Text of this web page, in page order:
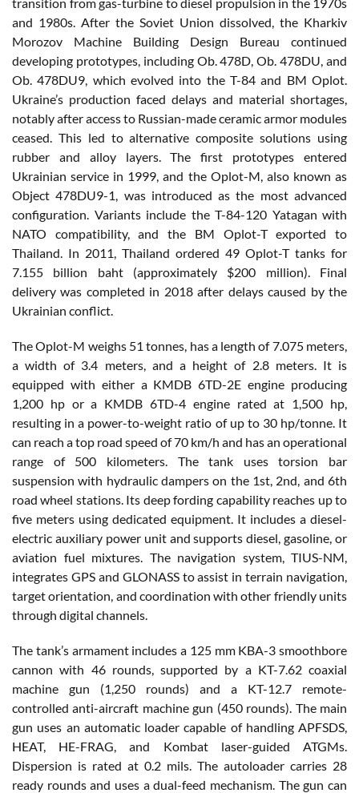
and 1980s. After the Soviet Union dissolved, the Kharkiv
Morozov Machine Building Design Bureau continued
developing prototypes, including Ob. 478D, Ob. 478DU, and
Ob. 478DU9, which evolved into the T-84 and BM Oplot.
Ukraine’s production faced delays and material shortages,
notably after access to Russian-made ceramic armor modules
ceased. This led to alternative composite solutions using
rubber and alloy layers. The first prototypes entered
Ukrainian service in 1999, and the Oplot-M, also known as
Object 478DU9-1, was introduced as the most advanced
configuration. Variants include the T-84-120 Yatagan with
NATO compatibility, and the BM Oplot-T exported to
Thailand. In 2011, Thailand ordered 49 Oplot-T tanks for
7.155 billion baht (approximately $200 million). Final
delivery was completed in 2018 after delays caused by the
Ukrainian conflict.
The Oplot-M weighs 51 tonnes, has a length of 7.075 meters,
a width of 3.4 meters, and a height of 2.8 meters. It is
equipped with either a KMDB 6TD-2E engine producing
1,200 hp or a KMDB 6TD-4 engine rated at 1,500 hp,
resulting in a power-to-weight ratio of up to 30 hp/tonne. It
can reach a top road speed of 70 km/h and has an operational
range of 500 kilometers. The tank uses torsion bar
suspension with hydraulic dampers on the 1st, 2nd, and 6th
road wheel stations. Its deep fording capability reaches up to
five meters using dedicated equipment. It includes a diesel-
electric auxiliary power unit and supports diesel, gasoline, or
aviation fuel mixtures. The navigation system, TIUS-NM,
integrates GPS and GLONASS to assist in terrain navigation,
target orientation, and coordination with other friendly units
through digital channels.
The tank’s armament includes a 125 mm KBA-3 smoothbore
cannon with 46 rounds, supported by a KT-7.62 coaxial
machine gun (1,250 rounds) and a KT-12.7 remote-
controlled anti-aircraft machine gun (450 rounds). The main
gun uses an automatic loader capable of handling APFSDS,
HEAT, HE-FRAG, and Kombat laser-guided ATGMs.
Dispersion is rated at 0.2 mils. The autoloader carries 28
ready rounds and uses a dual-feed mechanism. The gun can